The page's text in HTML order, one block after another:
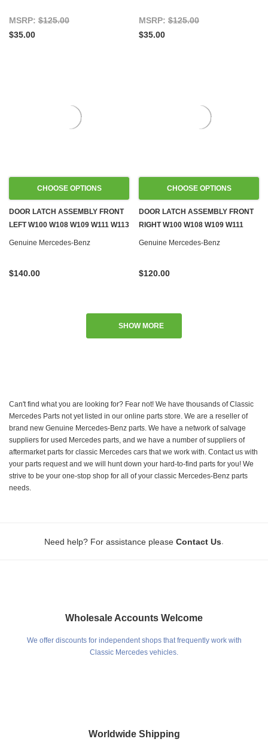
MSRP: $125.00
$35.00
MSRP: $125.00
$35.00
CHOOSE OPTIONS
DOOR LATCH ASSEMBLY FRONT
LEFT W100 W108 W109 W111 W113
W114 W115
Genuine Mercedes-Benz
$140.00
CHOOSE OPTIONS
DOOR LATCH ASSEMBLY FRONT
RIGHT W100 W108 W109 W111
W113 W114 W115
Genuine Mercedes-Benz
$120.00
SHOW MORE
Can't find what you are looking for? Fear not! We have thousands of Classic
Mercedes Parts not yet listed in our online parts store. We are a reseller of
brand new Genuine Mercedes-Benz parts. We have a network of salvage
suppliers for used Mercedes parts, and we have a number of suppliers of
aftermarket parts for classic Mercedes cars that we work with. Contact us with
your parts request and we will hunt down your hard-to-find parts for you! We
strive to be your one-stop shop for all of your classic Mercedes-Benz parts
needs.
Need help? For assistance please Contact Us
Wholesale Accounts Welcome
We offer discounts for independent shops that frequently work with
Classic Mercedes vehicles.
Worldwide Shipping